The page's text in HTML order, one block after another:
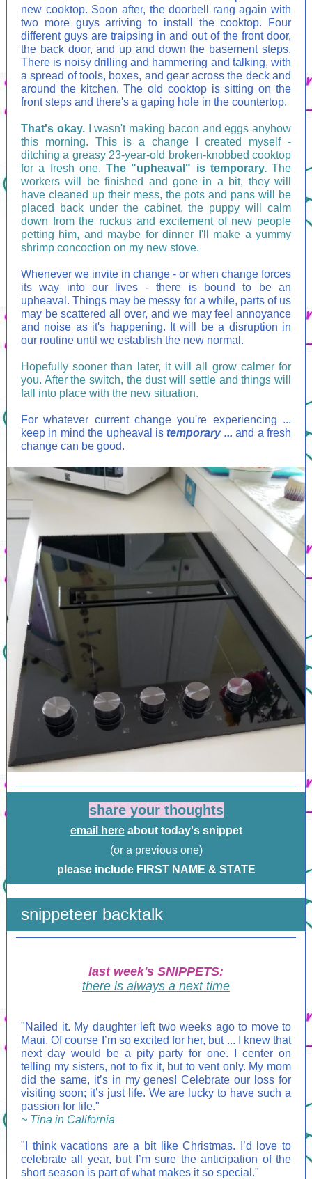
new cooktop. Soon after, the doorbell rang again with
two more guys arriving to install the cooktop. Four
different guys are traipsing in and out of the front door,
the back door, and up and down the basement steps.
There is noisy drilling and hammering and talking, with
a spread of tools, boxes, and gear across the deck and
around the kitchen. The old cooktop is sitting on the
front steps and there's a gaping hole in the countertop.
That's okay.
I wasn't making bacon and eggs anyhow
this morning. This is a change I created myself -
ditching a greasy 23-year-old broken-knobbed cooktop
for a fresh one. The "upheaval" is temporary.The
workers will be finished and gone in a bit, they will
have cleaned up their mess, the pots and pans will be
placed back under the cabinet, the puppy will calm
down from the ruckus and excitement of new people
petting him, and maybe for dinner I'll make a yummy
shrimp concoction on my new stove.
Whenever we invite in change - or when change forces
its way into our lives - there is bound to be an
upheaval. Things may be messy for a while, parts of us
may be scattered all over, and we may feel annoyance
and noise as it's happening. It will be a disruption in
our routine until we establish the new normal.
Hopefully sooner than later, it will all grow calmer for
you. After the switch, the dust will settle and things will
fall into place with the new situation.
For whatever current change you're experiencing ...
keep in mind the upheaval istemporary ...and a fresh
change can be good.
share your thoughts
email hereabout today's snippet
(or a previous one)
please include FIRST NAME & STATE
snippeteer backtalk
last week's SNIPPETS:
there is always a next time
"Nailed it. My daughter left two weeks ago to move to
Maui. Of course I’m so excited for her, but ... I knew that
next day would be a pity party for one. I center on
telling my sisters, not to fix it, but to vent only. My mom
did the same, it’s in my genes! Celebrate our loss for
visiting soon; it’s just life. We are lucky to have such a
passion for life."
~ Tina in California
"I think vacations are a bit like Christmas. I’d love to
celebrate all year, but I’m sure the anticipation of the
short season is part of what makes it so special."